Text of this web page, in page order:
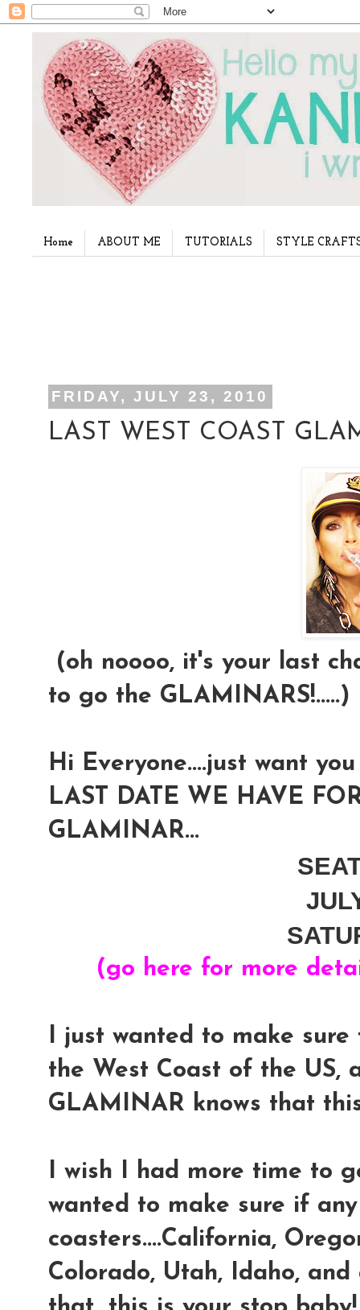
Home ABOUT ME TUTORIALS STYLE
FRIDAY, JULY 23, 2010
LAST WEST COAST
(oh noooo, it's your last
to go the GLAMINARS!.....)
Hi Everyone....just want
LAST DATE WE HAVE
GLAMINAR...
(go here for more
I just wanted to make
the West Coast of the US,
GLAMINAR knows that
I wish I had more time to
wanted to make sure if
coasters....California,
Colorado, Utah, Idaho,